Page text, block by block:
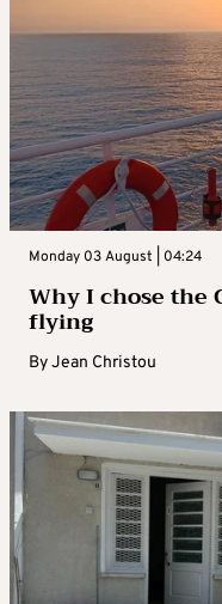
Monday 03 August | 04:24
Why I chose the
flying
ByJean Christou